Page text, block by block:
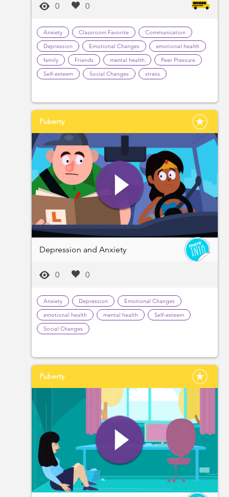
0 0
Anxiety Classroom Favorite
Communication
Depression
Emotional Changes
emotional health
family
Friends mental health
Peer Pressure
Self-esteem
Social Changes stress
Puberty
Depression and Anxiety
0 0
Anxiety Depression
Emotional Changes
emotional health
mental health
Self-esteem
Social Changes
Puberty